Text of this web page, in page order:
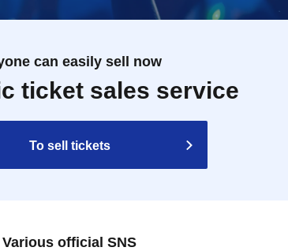
can easily sell now
ticket sales service
To sell tickets
Various official SNS